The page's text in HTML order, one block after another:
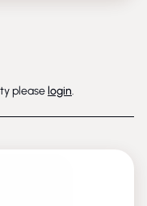
please login.